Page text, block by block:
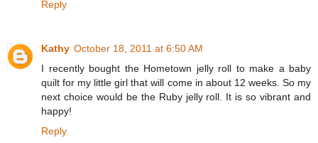
Reply
Kathy October 18, 2011 at 6:50 AM
I recently bought the Hometown jelly roll to make a baby
quilt for my little girl that will come in about 12 weeks. So my
next choice would be the Ruby jelly roll. It is so vibrant and
happy!
Reply